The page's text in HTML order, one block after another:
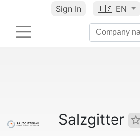
Sign In 🇺🇸 EN
Salzgitter